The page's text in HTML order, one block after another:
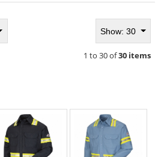
Show: 30
1 to 30 of30 items